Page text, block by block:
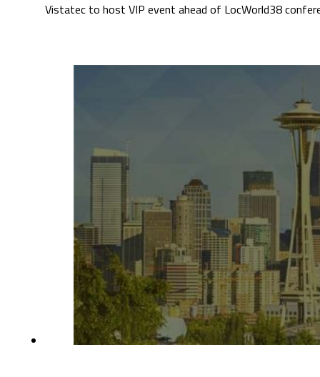
Vistatec to host VIP event ahead of LocWorld38